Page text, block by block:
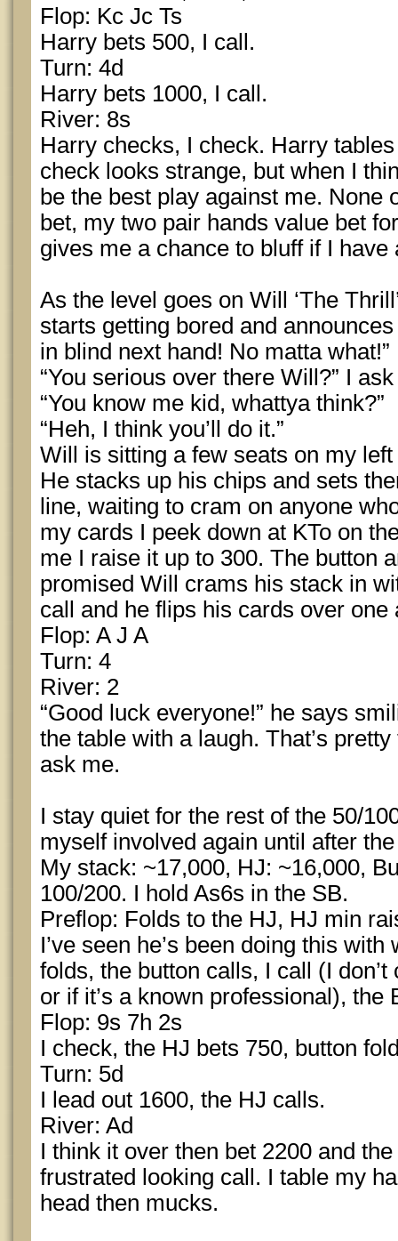
Flop: Kc Jc Ts
Harry bets 500, I call.
Turn: 4d
Harry bets 1000, I call.
River: 8s
Harry checks, I check. Harry
check looks strange, but when I
be the best play against me. None
bet, my two pair hands value bet
gives me a chance to bluff if I have
As the level goes on Will ‘The
starts getting bored and announces
in blind next hand! No matta what!”
“You serious over there Will?” I ask
“You know me kid, whattya think?”
“Heh, I think you’ll do it.”
Will is sitting a few seats on my
He stacks up his chips and sets
line, waiting to cram on anyone
my cards I peek down at KTo on
me I raise it up to 300. The button
promised Will crams his stack in
call and he flips his cards over
Flop: A J A
Turn: 4
River: 2
“Good luck everyone!” he says
the table with a laugh. That’s
ask me.
I stay quiet for the rest of the 50/
myself involved again until after
My stack: ~17,000, HJ: ~16,000,
100/200. I hold As6s in the SB.
Preflop: Folds to the HJ, HJ min
I’ve seen he’s been doing this
folds, the button calls, I call (I
or if it’s a known professional), the
Flop: 9s 7h 2s
I check, the HJ bets 750, button
Turn: 5d
I lead out 1600, the HJ calls.
River: Ad
I think it over then bet 2200 and
frustrated looking call. I table my
head then mucks.